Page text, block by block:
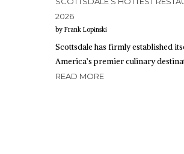
2026
by Frank Lopinski
Scottsdale has firmly established
America’s premier culinary
READ MORE